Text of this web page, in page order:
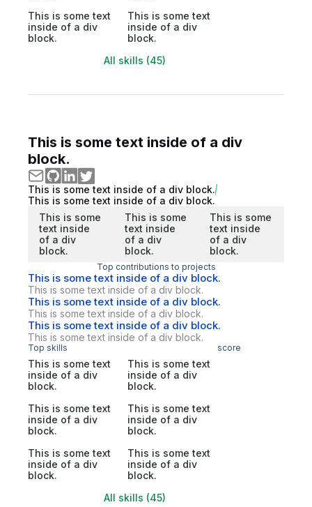
This is some text
inside of a div
block.
This is some text
inside of a div
block.
All skills (45)
This is some text inside of a div
block.
This is some text inside of a div block.
This is some text inside of a div block.
This is some
text inside
of a div
block.
This is some
text inside
of a div
block.
This is some
text inside
of a div
block.
Top contributions to projects
This is some text inside of a div block.
This is some text inside of a div block.
This is some text inside of a div block.
This is some text inside of a div block.
This is some text inside of a div block.
This is some text inside of a div block.
Top skills score
This is some text
inside of a div
block.
This is some text
inside of a div
block.
This is some text
inside of a div
block.
This is some text
inside of a div
block.
This is some text
inside of a div
block.
This is some text
inside of a div
block.
All skills (45)